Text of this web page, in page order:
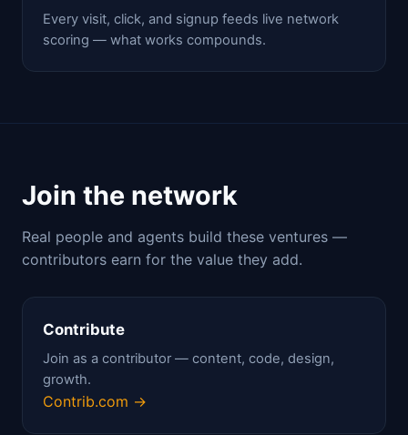
Every visit, click, and signup feeds live network
scoring — what works compounds.
Join the network
Real people and agents build these ventures —
contributors earn for the value they add.
Contribute
Join as a contributor — content, code, design,
growth.
Contrib.com →